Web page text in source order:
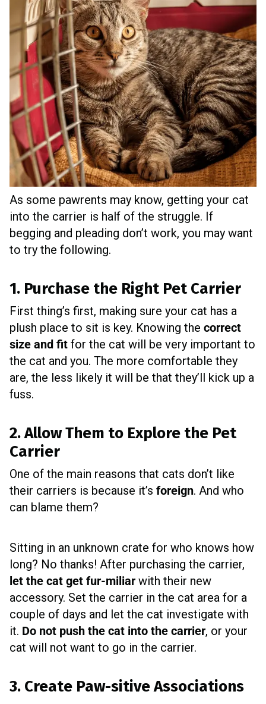
As some pawrents may know, getting your cat
into the carrier is half of the struggle. If
begging and pleading don’t work, you may want
to try the following.
1. Purchase the Right Pet Carrier
First thing’s first, making sure your cat has a
plush place to sit is key. Knowing the correct
size and fit for the cat will be very important to
the cat and you. The more comfortable they
are, the less likely it will be that they’ll kick up a
fuss.
2. Allow Them to Explore the Pet
Carrier
One of the main reasons that cats don’t like
their carriers is because it’s foreign. And who
can blame them?
Sitting in an unknown crate for who knows how
long? No thanks! After purchasing the carrier,
let the cat get fur-miliar with their new
accessory. Set the carrier in the cat area for a
couple of days and let the cat investigate with
it. Do not push the cat into the carrier, or your
cat will not want to go in the carrier.
3. Create Paw-sitive Associations